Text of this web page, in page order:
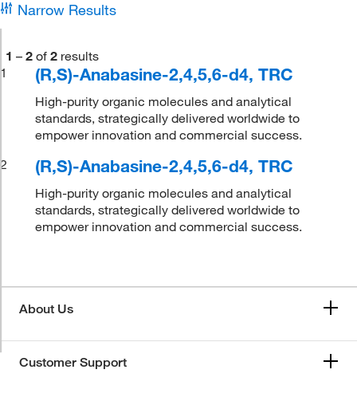
Narrow Results
1 – 2 of 2 results
1
(R,S)-Anabasine-2,4,5,6-d4, TRC
High-purity organic molecules and analytical
standards, strategically delivered worldwide to
empower innovation and commercial success.
2
(R,S)-Anabasine-2,4,5,6-d4, TRC
High-purity organic molecules and analytical
standards, strategically delivered worldwide to
empower innovation and commercial success.
About Us
Customer Support